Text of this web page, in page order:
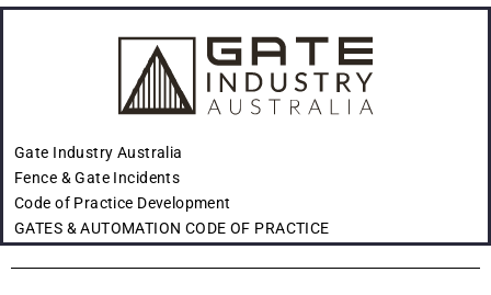
Gate Industry Australia
Fence & Gate Incidents
Code of Practice Development
GATES & AUTOMATION CODE OF PRACTICE